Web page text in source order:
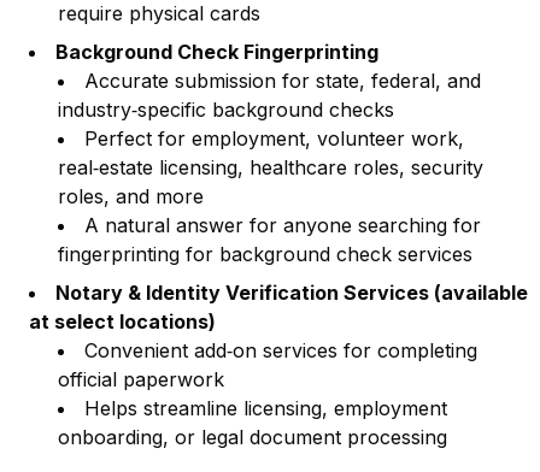
require physical cards
Background Check Fingerprinting
Accurate submission for state, federal, and
industry‑specific background checks
Perfect for employment, volunteer work,
real‑estate licensing, healthcare roles, security
roles, and more
A natural answer for anyone searching for
fingerprinting for background check services
Notary & Identity Verification Services (available
at select locations)
Convenient add‑on services for completing
official paperwork
Helps streamline licensing, employment
onboarding, or legal document processing